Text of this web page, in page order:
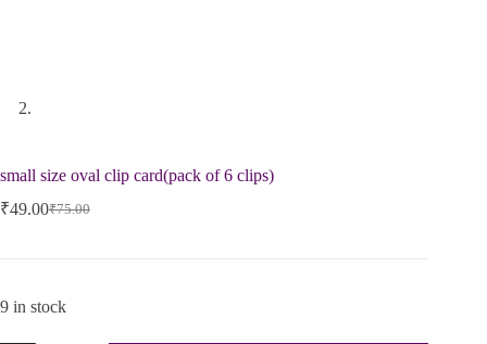
small size oval clip card(pack of 6 clips)
₹75.00
₹49.00
9 in stock